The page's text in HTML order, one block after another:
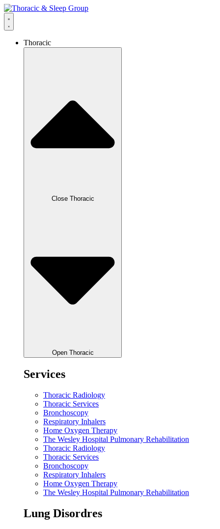
Thoracic
Close Thoracic
Open Thoracic
Services
Thoracic Radiology
Thoracic Services
Bronchoscopy
Respiratory Inhalers
Home Oxygen Therapy
The Wesley Hospital Pulmonary Rehabilitation
Thoracic Radiology
Thoracic Services
Bronchoscopy
Respiratory Inhalers
Home Oxygen Therapy
The Wesley Hospital Pulmonary Rehabilitation
Lung Disordres